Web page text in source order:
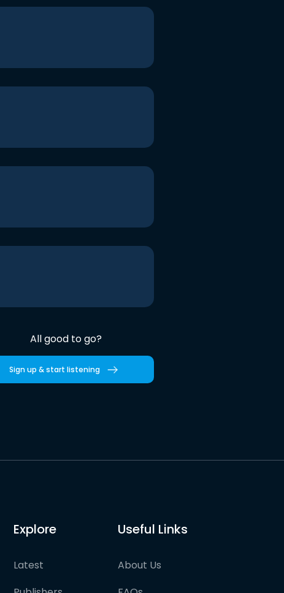
All good to go?
Sign up & start listening
Explore
Latest
Useful Links
About Us